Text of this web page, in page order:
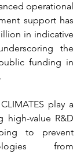
operational
support has
in indicative
the
funding in
play a
high-value R&D
to prevent
from